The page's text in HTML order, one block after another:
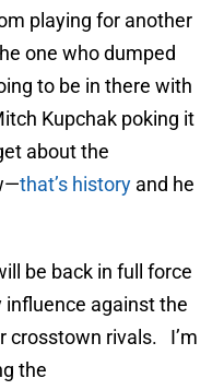
playing for another
one who dumped
to be in there with
Kupchak poking it
about the
that’s history and he
be back in full force
influence against the
crosstown rivals. I’m
the